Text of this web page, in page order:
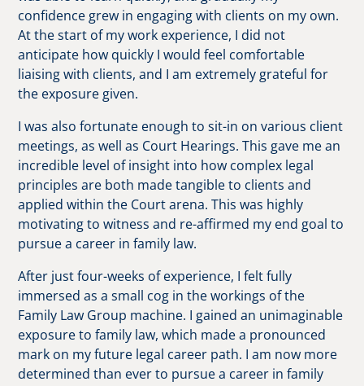
confidence grew in engaging with clients on my own.
At the start of my work experience, I did not
anticipate how quickly I would feel comfortable
liaising with clients, and I am extremely grateful for
the exposure given.
I was also fortunate enough to sit-in on various client
meetings, as well as Court Hearings. This gave me an
incredible level of insight into how complex legal
principles are both made tangible to clients and
applied within the Court arena. This was highly
motivating to witness and re-affirmed my end goal to
pursue a career in family law.
After just four-weeks of experience, I felt fully
immersed as a small cog in the workings of the
Family Law Group machine. I gained an unimaginable
exposure to family law, which made a pronounced
mark on my future legal career path. I am now more
determined than ever to pursue a career in family